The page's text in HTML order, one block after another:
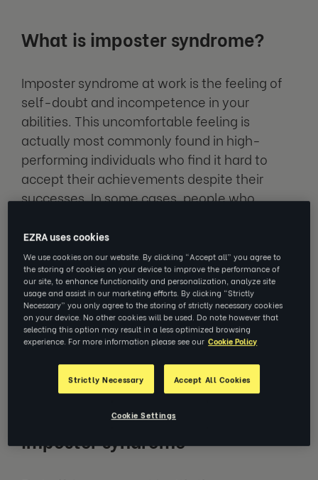
What is imposter syndrome?
Imposter syndrome at work is the feeling of
self-doubt and incompetence in your
abilities. This uncomfortable feeling is
actually most commonly found in high-
performing individuals who find it hard to
accept their achievements despite their
successes. In some cases, people who
dread of being exposed and ‘found out’ as a
‘fraud’ despite the evidence that they are
clearly not. This feeling of being an imposter
can be detrimental to you in a workplace
setting, reducing your confidence and, in
some cases, affecting your performance. So,
overcoming it is vital to a successful and
happy career.
Common characteristics of
imposter syndrome
EZRA uses cookies
We use cookies on our website. By clicking “Accept all” you agree to
the storing of cookies on your device to improve the performance of
our site, to enhance functionality and personalization, analyze site
usage and assist in our marketing efforts. By clicking “Strictly
Necessary” you only agree to the storing of strictly necessary cookies
on your device. No other cookies will be used. Do note however that
selecting this option may result in a less optimized browsing
experience. For more information please see our Cookie Policy
Strictly Necessary Accept All Cookies
Cookie Settings